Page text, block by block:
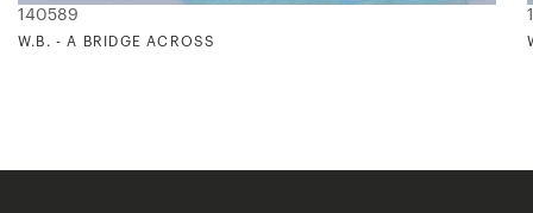
140589
W.B. - A BRIDGE ACROSS